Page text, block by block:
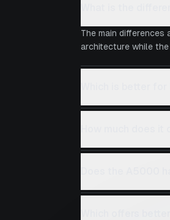
The main differences
architecture while